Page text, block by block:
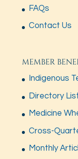
FAQs
Contact Us
MEMBER
Indigenous
Directory
Medicine
Cross-
Monthly